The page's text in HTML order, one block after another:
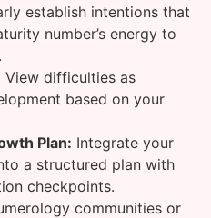
establish intentions that
number’s energy to
View difficulties as
based on your
Plan: Integrate your
a structured plan with
checkpoints.
communities or